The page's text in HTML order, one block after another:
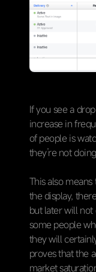
If you see a
increase in
of people is
they’re not
This also
the display,
but later will not
some people
they will
proves that the
market